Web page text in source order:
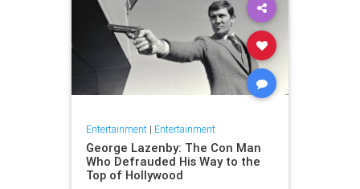
Entertainment| Entertainment
George Lazenby: The Con Man
Who Defrauded His Way to the
Top of Hollywood